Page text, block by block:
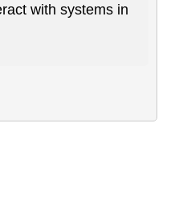
with systems in